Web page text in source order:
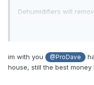
Dehumidifiers will
expense of needing
But that does not cure
need proper ventilation.
im with you @ProDave
house, still the best money